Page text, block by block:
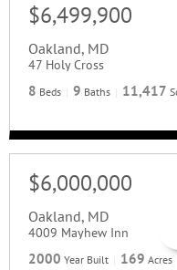
$6,499,900
Oakland, MD
47 Holy Cross
8 Beds 9 Baths 11,417
$6,000,000
Oakland, MD
4009 Mayhew Inn
2000 Year Built 169 Acres